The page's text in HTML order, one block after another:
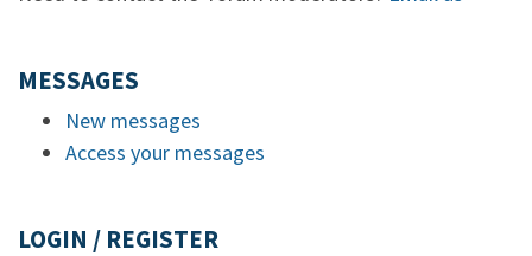
MESSAGES
New messages
Access your messages
LOGIN / REGISTER